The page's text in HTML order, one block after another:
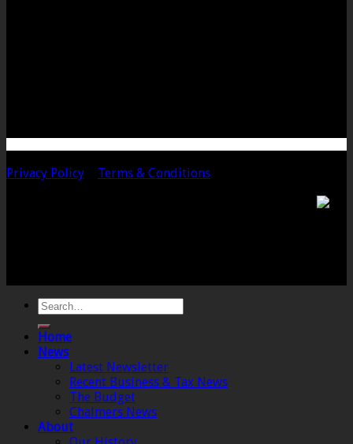
Privacy Policy
Terms & Conditions
Home
News
Latest Newsletter
Recent Business & Tax News
The Budget
Chalmers News
About